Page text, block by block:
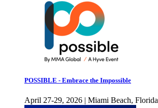
POSSIBLE - Embrace the Impossible
April 27-29, 2026 | Miami Beach, Florida